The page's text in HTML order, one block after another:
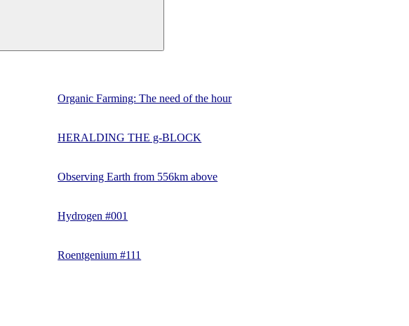
Organic Farming: The need of the hour
HERALDING THE g-BLOCK
Observing Earth from 556km above
Hydrogen #001
Roentgenium #111